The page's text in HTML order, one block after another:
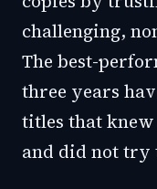
challenging,
The best-
three years
titles that
and did not try